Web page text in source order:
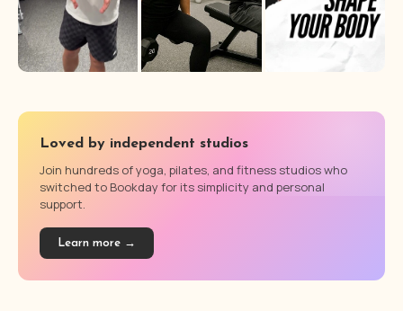
Loved by independent studios
Join hundreds of yoga, pilates, and fitness studios who
switched to Bookday for its simplicity and personal
support.
Learn more →